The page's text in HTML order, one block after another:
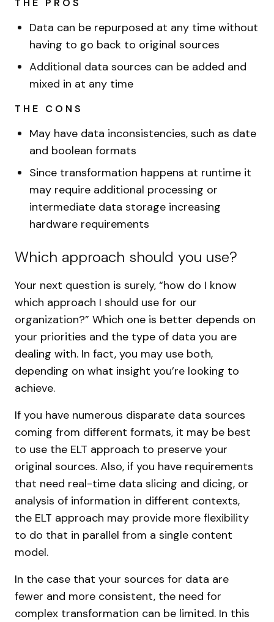
THE PROS
Data can be repurposed at any time without
having to go back to original sources
Additional data sources can be added and
mixed in at any time
THE CONS
May have data inconsistencies, such as date
and boolean formats
Since transformation happens at runtime it
may require additional processing or
intermediate data storage increasing
hardware requirements
Which approach should you use?
Your next question is surely, “how do I know
which approach I should use for our
organization?” Which one is better depends on
your priorities and the type of data you are
dealing with. In fact, you may use both,
depending on what insight you’re looking to
achieve.
If you have numerous disparate data sources
coming from different formats, it may be best
to use the ELT approach to preserve your
original sources. Also, if you have requirements
that need real-time data slicing and dicing, or
analysis of information in different contexts,
the ELT approach may provide more flexibility
to do that in parallel from a single content
model.
In the case that your sources for data are
fewer and more consistent, the need for
complex transformation can be limited. In this